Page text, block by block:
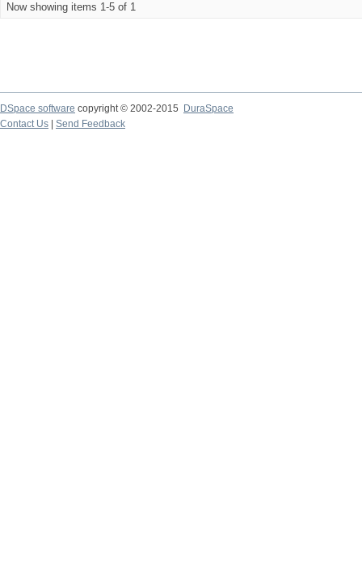
Now showing items 1-5 of 1
DSpace software copyright © 2002-2015
DuraSpace
Contact Us
Send Feedback